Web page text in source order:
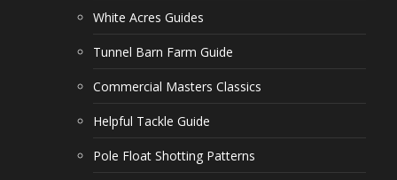
White Acres Guides
Tunnel Barn Farm Guide
Commercial Masters Classics
Helpful Tackle Guide
Pole Float Shotting Patterns